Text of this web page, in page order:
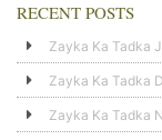
RECENT POSTS
Zayka Ka Tadka
Zayka Ka Tadka
Zayka Ka Tadka